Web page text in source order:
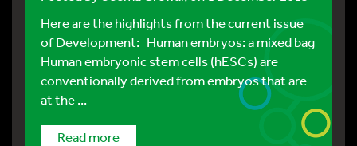
Here are the highlights from the current issue
of Development: Human embryos: a mixed bag
Human embryonic stem cells (hESCs) are
conventionally derived from embryos that are
at the ...
Read more